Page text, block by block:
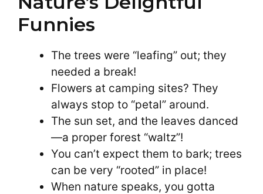
Funnies
The trees were “leafing” out; they
needed a break!
Flowers at camping sites? They
always stop to “petal” around.
The sun set, and the leaves danced
—a proper forest “waltz”!
You can’t expect them to bark; trees
can be very “rooted” in place!
When nature speaks, you gotta